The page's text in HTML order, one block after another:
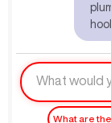
What are